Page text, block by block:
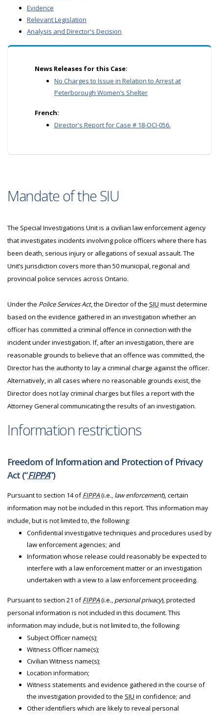
Evidence
Relevant Legislation
Analysis and Director's Decision
News Releases for this Case:
No Charges to Issue in Relation to Arrest at
Peterborough Women’s Shelter
French:
Director's Report for Case # 18-OCI-056.
Mandate of the SIU
The Special Investigations Unit is a civilian law enforcement agency
that investigates incidents involving police officers where there has
been death, serious injury or allegations of sexual assault. The
Unit’s jurisdiction covers more than 50 municipal, regional and
provincial police services across Ontario.
Under the Police Services Act, the Director of the SIU must determine
based on the evidence gathered in an investigation whether an
officer has committed a criminal offence in connection with the
incident under investigation. If, after an investigation, there are
reasonable grounds to believe that an offence was committed, the
Director has the authority to lay a criminal charge against the officer.
Alternatively, in all cases where no reasonable grounds exist, the
Director does not lay criminal charges but files a report with the
Attorney General communicating the results of an investigation.
Information restrictions
Freedom of Information and Protection of Privacy
Act (“FIPPA”)
Pursuant to section 14 ofFIPPA(i.e., law enforcement), certain
information may not be included in this report. This information may
include, but is not limited to, the following:
Confidential investigative techniques and procedures used by
law enforcement agencies; and
Information whose release could reasonably be expected to
interfere with a law enforcement matter or an investigation
undertaken with a view to a law enforcement proceeding.
Pursuant to section 21 ofFIPPA(i.e., personal privacy), protected
personal information is not included in this document. This
information may include, but is not limited to, the following:
Subject Officer name(s);
Witness Officer name(s);
Civilian Witness name(s);
Location information;
Witness statements and evidence gathered in the course of
the investigation provided to the SIU in confidence; and
Other identifiers which are likely to reveal personal